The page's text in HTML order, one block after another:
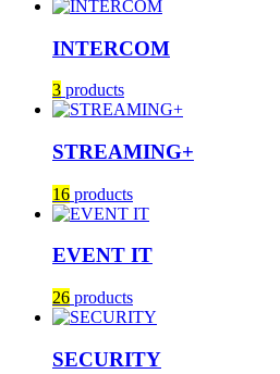
INTERCOM
3 products
STREAMING+
16 products
EVENT IT
26 products
SECURITY